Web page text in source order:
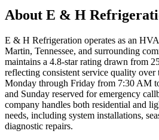
About E & H
E & H Refrigeration operates as an
Martin, Tennessee, and surrounding
maintains a 4.8-star rating drawn from
reflecting consistent service quality over
Monday through Friday from 7:30 AM
and Sunday reserved for emergency
company handles both residential and
needs, including system installations,
diagnostic repairs.